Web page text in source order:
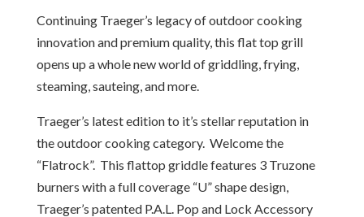
Continuing Traeger’s legacy of outdoor cooking
innovation and premium quality, this flat top grill
opens up a whole new world of griddling, frying,
steaming, sauteing, and more.
Traeger’s latest edition to it’s stellar reputation in
the outdoor cooking category. Welcome the
“Flatrock”. This flattop griddle features 3 Truzone
burners with a full coverage “U” shape design,
Traeger’s patented P.A.L. Pop and Lock Accessory